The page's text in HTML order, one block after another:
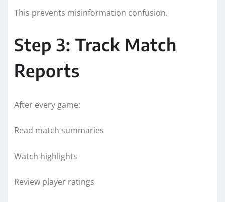
This prevents misinformation confusion.
Step 3: Track Match
Reports
After every game:
Read match summaries
Watch highlights
Review player ratings